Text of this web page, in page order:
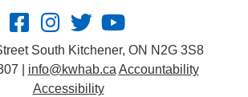
South Kitchener, ON N2G 3S8
| info@kwhab.ca Accountability
Accessibility